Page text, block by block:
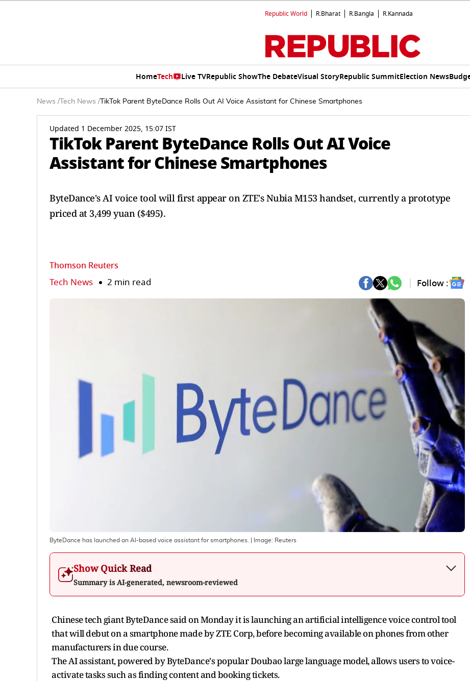
Republic World R.Bharat R.Bangla R.Kannada
HomeTech Live TVRepublic ShowThe DebateVisual StoryRepublic SummitElection News
News / Tech News / TikTok Parent ByteDance Rolls Out AI Voice Assistant for Chinese Smartphones
Updated 1 December 2025, 15:07 IST
TikTok Parent ByteDance Rolls Out AI Voice
Assistant for Chinese Smartphones
ByteDance's AI voice tool will first appear on ZTE's Nubia M153 handset, currently a prototype
priced at 3,499 yuan ($495).
Thomson Reuters
Tech News 2 min read Follow :
ByteDance has launched an AI-based voice assistant for smartphones. | Image: Reuters
Show Quick Read
Summary is AI-generated, newsroom-reviewed
Chinese tech giant ByteDance said on Monday it is launching an artificial intelligence voice control tool
that will debut on a smartphone made by ZTE Corp, before becoming available on phones from other
manufacturers in due course.
The AI assistant, powered by ByteDance's popular Doubao large language model, allows users to voice-
activate tasks such as finding content and booking tickets.